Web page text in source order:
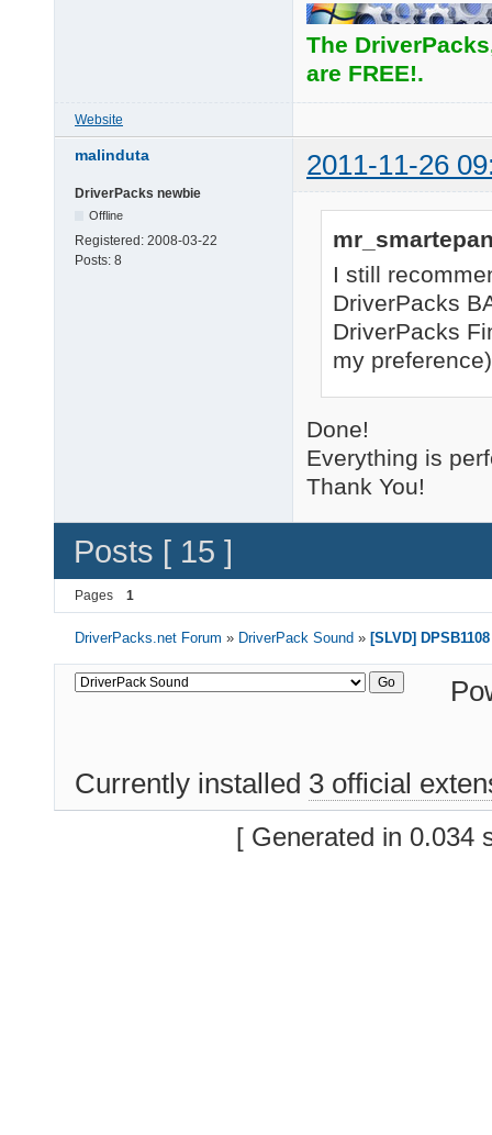
The
are FREE!.
Website
malinduta 2011-11-26
DriverPacks newbie
Offline
Registered: 2008-03-22
Posts: 8
I still
DriverPacks
DriverPacks
my
Done!
Everything is
Thank You!
Posts [ 15 ]
Pages 1
DriverPacks.net Forum » DriverPack Sound » [SLVD]
Currently installed 3 official
[ Generated in 0.034